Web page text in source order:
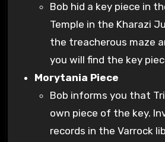
Bob hid a key piece in
Temple in the Kharazi
the treacherous maze
you will find the key
Morytania Piece
Bob informs you that
own piece of the key.
records in the Varrock